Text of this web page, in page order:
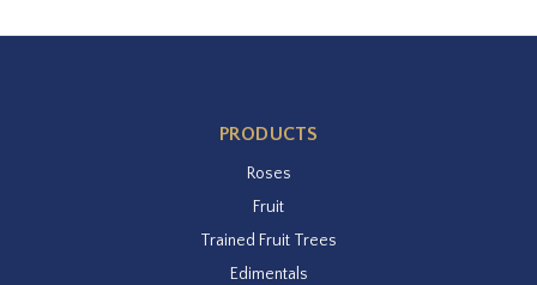
PRODUCTS
Roses
Fruit
Trained Fruit Trees
Edimentals